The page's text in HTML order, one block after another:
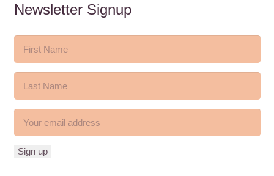
Newsletter Signup